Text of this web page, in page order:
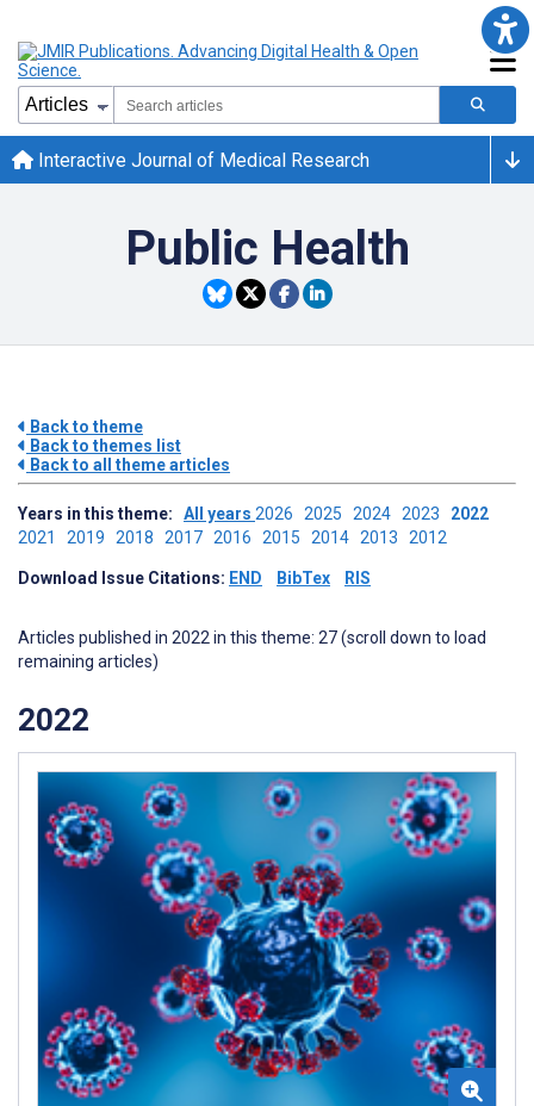
Interactive Journal of Medical Research
Public Health
Back to theme
Back to themes list
Back to all theme articles
Years in this theme: All years 2026 2025 2024 2023 2022
2021 2019 2018 2017 2016 2015 2014 2013 2012
Download Issue Citations: END BibTex RIS
Articles published in 2022 in this theme: 27 (scroll down to load
remaining articles)
2022